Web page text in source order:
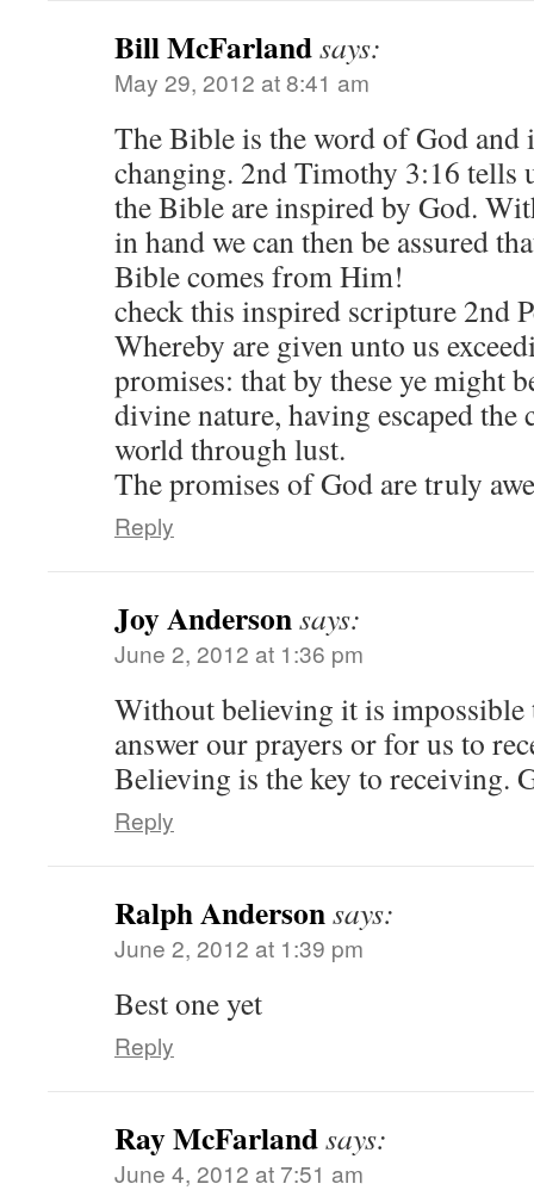
Bill McFarlandsays:
May 29, 2012 at 8:41 am
The Bible is the word of God
changing. 2nd Timothy 3:16 tells
the Bible are inspired by God.
in hand we can then be assured
Bible comes from Him!
check this inspired scripture 2nd
Whereby are given unto us
promises: that by these ye might
divine nature, having escaped
world through lust.
The promises of God are truly
Reply
Joy Andersonsays:
June 2, 2012 at 1:36 pm
Without believing it is impossible
answer our prayers or for us to
Believing is the key to receiving.
Reply
Ralph Andersonsays:
June 2, 2012 at 1:39 pm
Best one yet
Reply
Ray McFarlandsays:
June 4, 2012 at 7:51 am